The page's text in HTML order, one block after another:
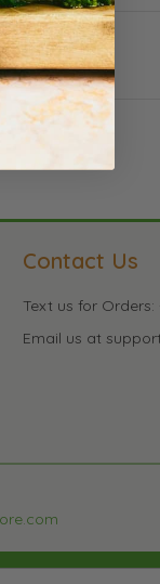
Contact Us
Text us for Orders:
Email us at